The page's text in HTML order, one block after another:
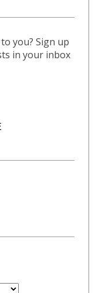
you? Sign up
in your inbox